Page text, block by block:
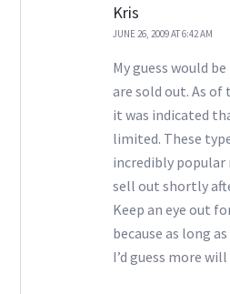
Kris
JUNE 26, 2009 AT 6:42 AM
My guess would
are sold out. As of
it was indicated
limited. These
incredibly
sell out shortly
Keep an eye out
because as long
I’d guess more